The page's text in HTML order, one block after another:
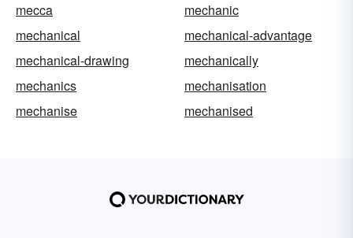
mecca
mechanic
mechanical
mechanical-advantage
mechanical-drawing
mechanically
mechanics
mechanisation
mechanise
mechanised